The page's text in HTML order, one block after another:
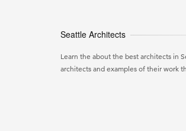
Seattle Architects
Learn the about the best architects in
architects and examples of their work